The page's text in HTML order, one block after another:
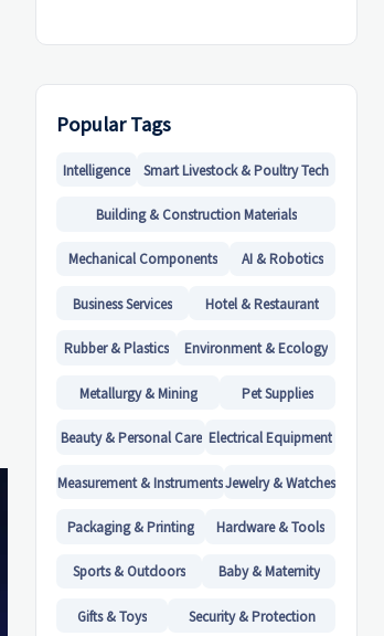
Popular Tags
Intelligence Smart Livestock & Poultry Tech
Building & Construction Materials
Mechanical Components AI & Robotics
Business Services Hotel & Restaurant
Rubber & Plastics Environment & Ecology
Metallurgy & Mining Pet Supplies
Beauty & Personal Care Electrical Equipment
Measurement & InstrumentsJewelry & Watches
Packaging & Printing Hardware & Tools
Sports & Outdoors Baby & Maternity
Gifts & Toys Security & Protection